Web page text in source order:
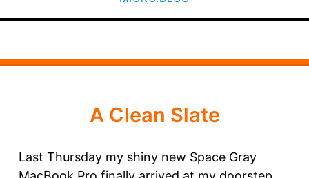
A Clean Slate
Last Thursday my shiny new Space Gray